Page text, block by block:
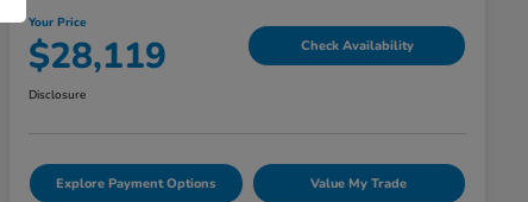
Your Price
$28,119 Check Availability
Disclosure
Explore Payment Options Value My Trade